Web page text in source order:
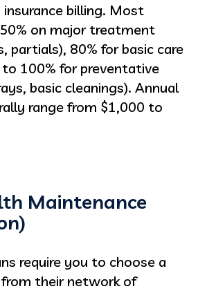
billing. Most
on major treatment
partials), 80% for basic care
to 100% for preventative
basic cleanings). Annual
range from $1,000 to
Maintenance
require you to choose a
their network of